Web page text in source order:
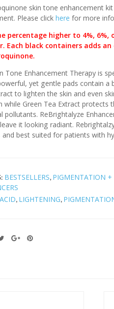
skin tone enhancement
Please click here for more
percentage higher to 4%, 6%,
Each black containers adds
Tone Enhancement Therapy is
yet gentle pads contain a
to lighten the skin and even
while Green Tea Extract
pollutants. ReBrightalyze
it looking radiant.
and best suited for patients with
BESTSELLERS, PIGMENTATION +
, LIGHTENING,